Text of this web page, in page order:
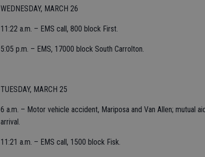
WEDNESDAY, MARCH 26
11:22 a.m. – EMS call, 800 block First.
5:05 p.m. – EMS, 17000 block South Carrolton.
TUESDAY, MARCH 25
6 a.m. – Motor vehicle accident, Mariposa and Van Allen; mutual
arrival.
11:21 a.m. – EMS call, 1500 block Fisk.